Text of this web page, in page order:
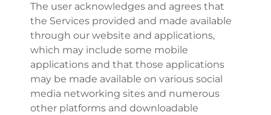
The user acknowledges and agrees that
the Services provided and made available
through our website and applications,
which may include some mobile
applications and that those applications
may be made available on various social
media networking sites and numerous
other platforms and downloadable